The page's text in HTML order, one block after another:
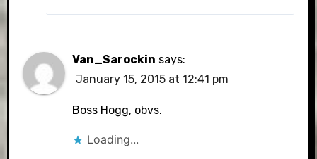
Van_Sarockin says:
January 15, 2015 at 12:41 pm
Boss Hogg, obvs.
Loading...